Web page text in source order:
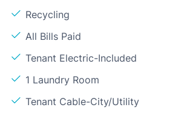
Recycling
All Bills Paid
Tenant Electric-Included
1 Laundry Room
Tenant Cable-City/Utility